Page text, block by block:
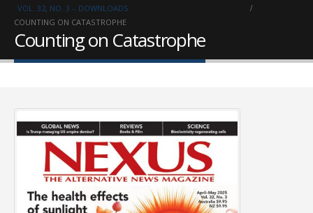
VOL. 32, NO. 3 – DOWNLOADS
COUNTING ON CATASTROPHE
Counting on Catastrophe